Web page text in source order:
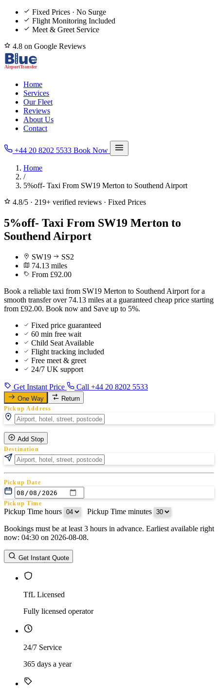
Fixed Prices · No Surge
Flight Monitoring Included
Meet & Greet Service
4.8 on Google Reviews
Home
Services
Our Fleet
Reviews
About Us
Contact
+44 20 8202 5533 Book Now
Home
/
5%off- Taxi From SW19 Merton to Southend Airport
4.8/5 · 219+ verified reviews · Fixed Prices
5%off- Taxi From SW19 Merton to
Southend Airport
SW19
SS2
74.13 miles
From £92.00
Book a reliable taxi from SW19 Merton to Southend Airport for a
smooth transfer over 74.13 miles at a guaranteed cheap price starting
from £92.00. Book now and Save up to 5%.
Fixed price guaranteed
60 min free wait
Child Seat Available
Flight tracking included
Free meet & greet
24/7 UK support
Get Instant Price Call +44 20 8202 5533
One Way Return
Pickup Address
Add Stop
Destination
Pickup Date
Pickup Time
Pickup Time hours Pickup Time minutes
Return Date
Return Time
Return Time hours
Bookings must be at least 3 hours in advance. Earliest available right
now: 04:30 on 2026-08-08.
Get Instant Quote
TfL Licensed
Fully licensed operator
24/7 Service
365 days a year